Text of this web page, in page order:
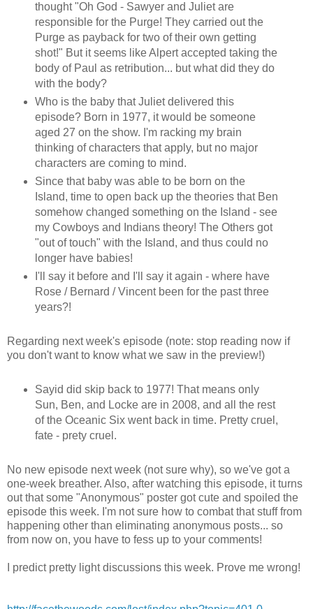
thought "Oh God - Sawyer and Juliet are
responsible for the Purge! They carried out the
Purge as payback for two of their own getting
shot!" But it seems like Alpert accepted taking the
body of Paul as retribution... but what did they do
with the body?
Who is the baby that Juliet delivered this
episode? Born in 1977, it would be someone
aged 27 on the show. I'm racking my brain
thinking of characters that apply, but no major
characters are coming to mind.
Since that baby was able to be born on the
Island, time to open back up the theories that Ben
somehow changed something on the Island - see
my Cowboys and Indians theory! The Others got
"out of touch" with the Island, and thus could no
longer have babies!
I'll say it before and I'll say it again - where have
Rose / Bernard / Vincent been for the past three
years?!
Regarding next week's episode (note: stop reading now if
you don't want to know what we saw in the preview!)
Sayid did skip back to 1977! That means only
Sun, Ben, and Locke are in 2008, and all the rest
of the Oceanic Six went back in time. Pretty cruel,
fate - prety cruel.
No new episode next week (not sure why), so we've got a
one-week breather. Also, after watching this episode, it turns
out that some "Anonymous" poster got cute and spoiled the
episode this week. I'm not sure how to combat that stuff from
happening other than eliminating anonymous posts... so
from now on, you have to fess up to your comments!
I predict pretty light discussions this week. Prove me wrong!